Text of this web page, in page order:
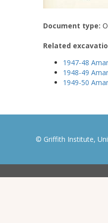
Document type:
Related
1947-48
1948-49
1949-50
© Griffith Institute,